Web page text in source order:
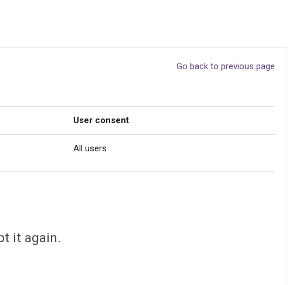
Go back to previous page
User consent
All users
it again.